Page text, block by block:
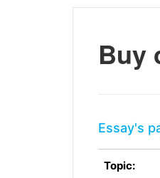
Buy
Essay's
Topic: